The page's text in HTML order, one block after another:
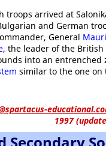
troops arrived at
and German
General
, the leader of the
into an entrenched
similar to the one on
1997